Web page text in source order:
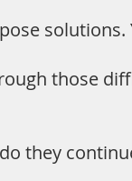
solutions.
those
they